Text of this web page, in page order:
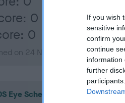
If you wish
sensitive
confirm
continue
information
further
0
0
on 24 November 2016; aged 1
Eye Scheme